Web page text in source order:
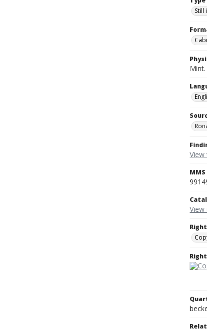
Still
Mint.
View
MMS